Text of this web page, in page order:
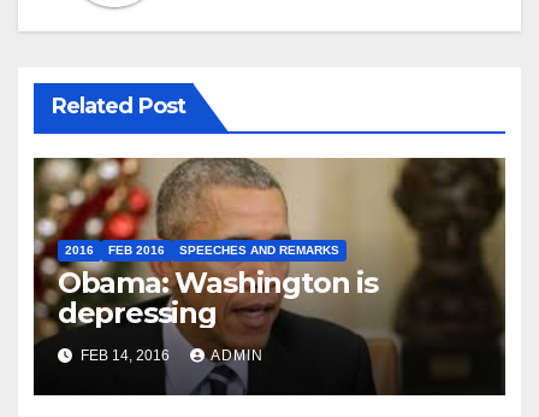
Related Post
2016 FEB 2016 SPEECHES AND REMARKS
Obama: Washington is
depressing
FEB 14, 2016 ADMIN